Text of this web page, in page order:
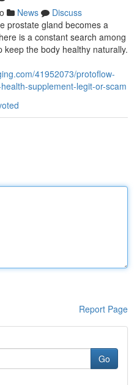
News
Discuss
prostate gland becomes a
is a constant search among
the body healthy naturally.
41952073/protoflow-
supplement-legit-or-scam
Report Page
Go